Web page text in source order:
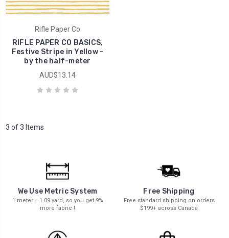
Rifle Paper Co
RIFLE PAPER CO BASICS,
Festive Stripe in Yellow -
by the half-meter
AUD$13.14
3 of 3 Items
We Use Metric System
1 meter = 1.09 yard, so you get 9%
more fabric !
Free Shipping
Free standard shipping on orders
$199+ across Canada